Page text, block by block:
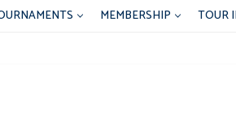
MEMBERSHIP TOUR